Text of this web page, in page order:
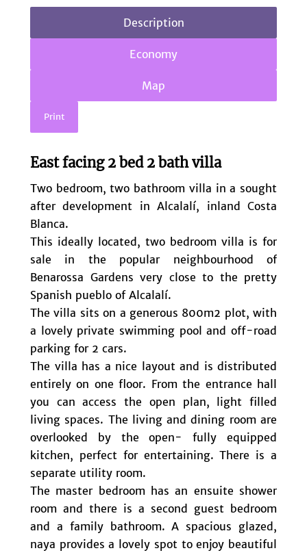
Description
Economy
Map
Print
East facing 2 bed 2 bath villa
Two bedroom, two bathroom villa in a sought
after development in Alcalalí, inland Costa
Blanca.
This ideally located, two bedroom villa is for
sale in the popular neighbourhood of
Benarossa Gardens very close to the pretty
Spanish pueblo of Alcalalí.
The villa sits on a generous 800m2 plot, with
a lovely private swimming pool and off-road
parking for 2 cars.
The villa has a nice layout and is distributed
entirely on one floor. From the entrance hall
you can access the open plan, light filled
living spaces. The living and dining room are
overlooked by the open- fully equipped
kitchen, perfect for entertaining. There is a
separate utility room.
The master bedroom has an ensuite shower
room and there is a second guest bedroom
and a family bathroom. A spacious glazed,
naya provides a lovely spot to enjoy beautiful